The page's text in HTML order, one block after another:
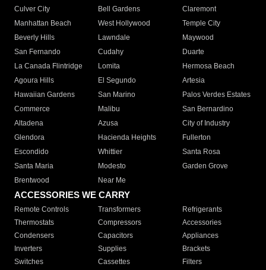
Culver City
Bell Gardens
Claremont
Manhattan Beach
West Hollywood
Temple City
Beverly Hills
Lawndale
Maywood
San Fernando
Cudahy
Duarte
La Canada Flintridge
Lomita
Hermosa Beach
Agoura Hills
El Segundo
Artesia
Hawaiian Gardens
San Marino
Palos Verdes Estates
Commerce
Malibu
San Bernardino
Altadena
Azusa
City of Industry
Glendora
Hacienda Heights
Fullerton
Escondido
Whittier
Santa Rosa
Santa Maria
Modesto
Garden Grove
Brentwood
Near Me
ACCESSORIES WE CARRY
Remote Controls Transformers
Refrigerants
Thermostats
Compressors
Accessories
Condensers
Capacitors
Appliances
Inverters
Supplies
Brackets
Switches
Cassettes Filters